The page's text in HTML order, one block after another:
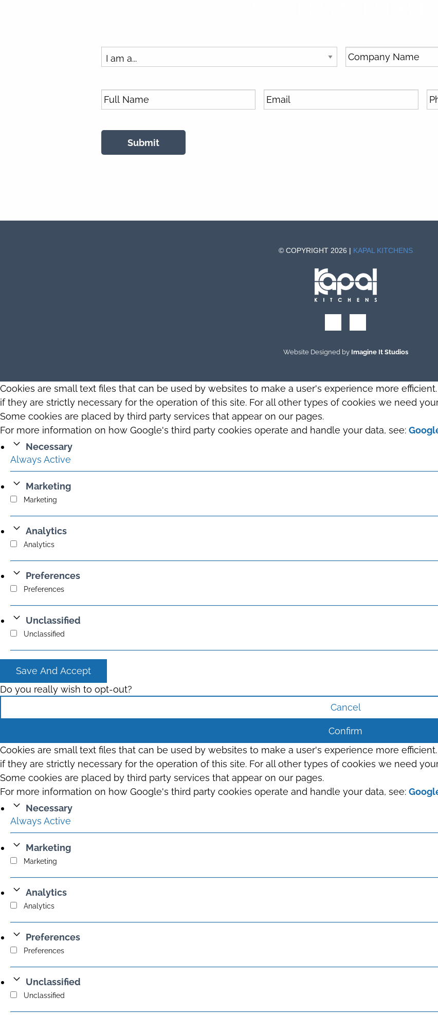
© COPYRIGHT 2026 | KAPAL KITCHENS
Website Designed by Imagine It Studios
Cookies are small text files that can be used by websites to make a user's experience more
if they are strictly necessary for the operation of this site. For all other types of cookies we need
Some cookies are placed by third party services that appear on our pages.
For more information on how Google's third party cookies operate and handle your data, see:
Necessary
Always Active
Marketing
Marketing
Analytics
Analytics
Preferences
Preferences
Unclassified
Unclassified
Save And Accept
Do you really wish to opt-out?
Cancel
Confirm
Cookies are small text files that can be used by websites to make a user's experience more
if they are strictly necessary for the operation of this site. For all other types of cookies we need
Some cookies are placed by third party services that appear on our pages.
For more information on how Google's third party cookies operate and handle your data, see:
Necessary
Always Active
Marketing
Marketing
Analytics
Analytics
Preferences
Preferences
Unclassified
Unclassified